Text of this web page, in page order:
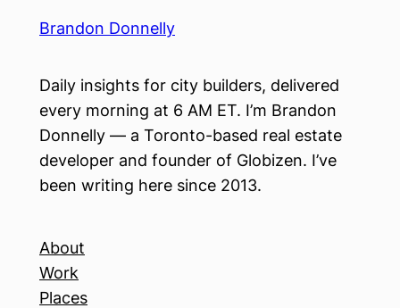
Brandon Donnelly
Daily insights for city builders, delivered
every morning at 6 AM ET. I’m Brandon
Donnelly — a Toronto-based real estate
developer and founder of Globizen. I’ve
been writing here since 2013.
About
Work
Places